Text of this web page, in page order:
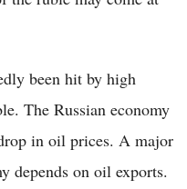
been hit by high
The Russian economy
in oil prices. A major
depends on oil exports.